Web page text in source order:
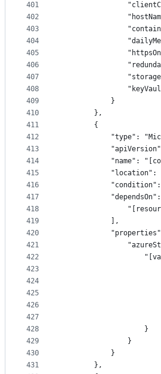
401
402
403
404
405
406
407
408
409
410
411
412
413
414
415
416
417
418
419
420
421
422
423
424
425
426
427
428
429
430
431
            }
        },
        {
"type":
"name":
"location":
"dependsOn":
            ],
                    }
                }
            }
        },